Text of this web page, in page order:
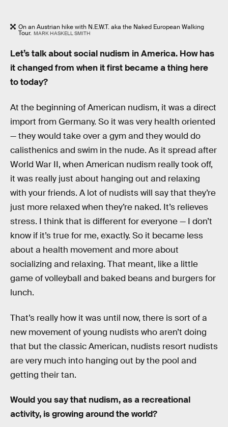
On an Austrian hike with N.E.W.T. aka the Naked European Walking
Tour. MARK HASKELL SMITH
Let’s talk about social nudism in America. How has
it changed from when it first became a thing here
to today?
At the beginning of American nudism, it was a direct
import from Germany. So it was very health oriented
— they would take over a gym and they would do
calisthenics and swim in the nude. As it spread after
World War II, when American nudism really took off,
it was really just about hanging out and relaxing
with your friends. A lot of nudists will say that they’re
just more relaxed when they’re naked. It’s relieves
stress. I think that is different for everyone — I don’t
know if it’s true for me, exactly. So it became less
about a health movement and more about
socializing and relaxing. That meant, like a little
game of volleyball and baked beans and burgers for
lunch.
That’s really how it was until now, there is sort of a
new movement of young nudists who aren’t doing
that but the classic American, nudists resort nudists
are very much into hanging out by the pool and
getting their tan.
Would you say that nudism, as a recreational
activity, is growing around the world?